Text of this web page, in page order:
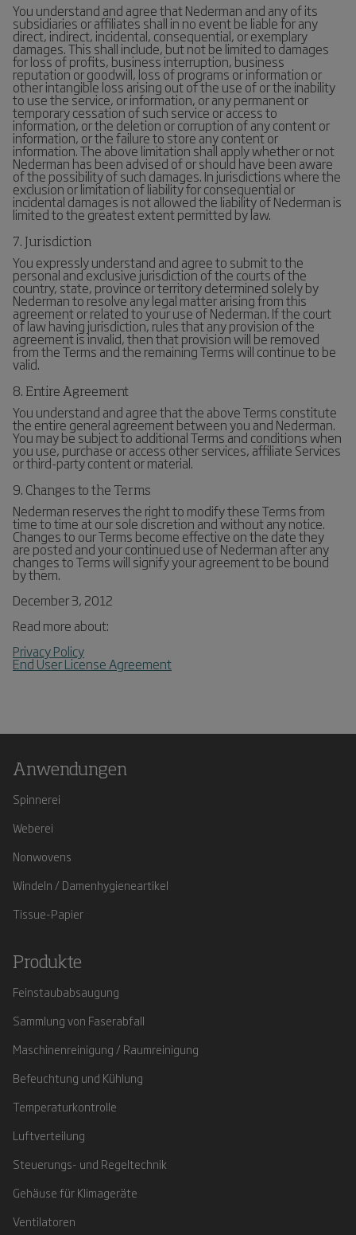
You understand and agree that Nederman and any of its
subsidiaries or affiliates shall in no event be liable for any
direct, indirect, incidental, consequential, or exemplary
damages. This shall include, but not be limited to damages
for loss of profits, business interruption, business
reputation or goodwill, loss of programs or information or
other intangible loss arising out of the use of or the inability
to use the service, or information, or any permanent or
temporary cessation of such service or access to
information, or the deletion or corruption of any content or
information, or the failure to store any content or
information. The above limitation shall apply whether or not
Nederman has been advised of or should have been aware
of the possibility of such damages. In jurisdictions where the
exclusion or limitation of liability for consequential or
incidental damages is not allowed the liability of Nederman is
limited to the greatest extent permitted by law.
7. Jurisdiction
You expressly understand and agree to submit to the
personal and exclusive jurisdiction of the courts of the
country, state, province or territory determined solely by
Nederman to resolve any legal matter arising from this
agreement or related to your use of Nederman. If the court
of law having jurisdiction, rules that any provision of the
agreement is invalid, then that provision will be removed
from the Terms and the remaining Terms will continue to be
valid.
8. Entire Agreement
You understand and agree that the above Terms constitute
the entire general agreement between you and Nederman.
You may be subject to additional Terms and conditions when
you use, purchase or access other services, affiliate Services
or third-party content or material.
9. Changes to the Terms
Nederman reserves the right to modify these Terms from
time to time at our sole discretion and without any notice.
Changes to our Terms become effective on the date they
are posted and your continued use of Nederman after any
changes to Terms will signify your agreement to be bound
by them.
December 3, 2012
Read more about:
Privacy Policy
End User License Agreement
Anwendungen
Spinnerei
Weberei
Nonwovens
Windeln / Damenhygieneartikel
Tissue-Papier
Produkte
Feinstaubabsaugung
Sammlung von Faserabfall
Maschinenreinigung / Raumreinigung
Befeuchtung und Kühlung
Temperaturkontrolle
Luftverteilung
Steuerungs- und Regeltechnik
Gehäuse für Klimageräte
Ventilatoren